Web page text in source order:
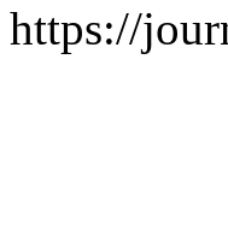
https://